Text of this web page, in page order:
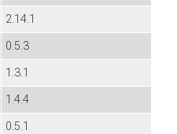
2.14.1
0.5.3
1.3.1
1.4.4
0.5.1